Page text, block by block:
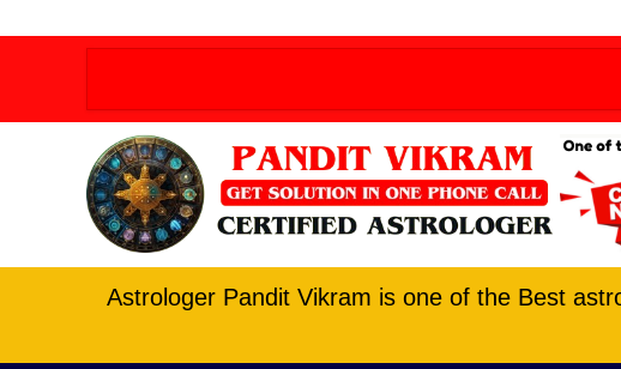
Astrologer Pandit Vikram is one of the Best